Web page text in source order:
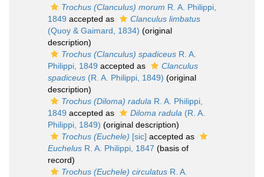
Trochus (Clanculus) morum R. A. Philippi,
1849 accepted as
Clanculus limbatus
(Quoy & Gaimard, 1834) (original
description)
Trochus (Clanculus) spadiceus R. A.
Philippi, 1849 accepted as
Clanculus
spadiceus (R. A. Philippi, 1849) (original
description)
Trochus (Diloma) radula R. A. Philippi,
1849 accepted as Diloma radula (R. A.
Philippi, 1849) (original description)
Trochus (Euchele) [sic] accepted as
Euchelus R. A. Philippi, 1847 (basis of
record)
Trochus (Euchele) circulatus R. A.